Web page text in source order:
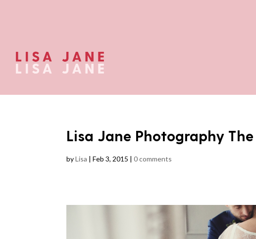
Lisa Jane Photography
byLisa |Feb 3, 2015 |0 comments